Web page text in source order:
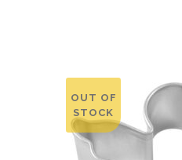
OUT OF
STOCK